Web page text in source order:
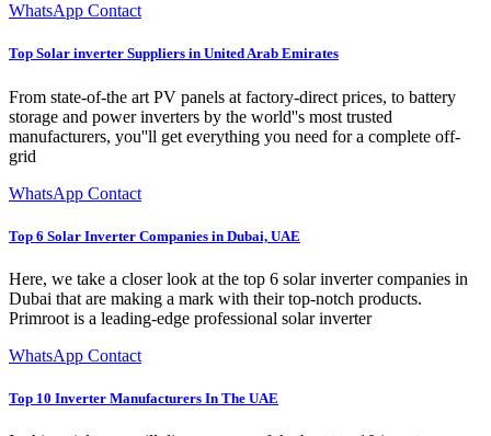
WhatsApp Contact
Top Solar inverter Suppliers in United Arab Emirates
From state-of-the art PV panels at factory-direct prices, to battery
storage and power inverters by the world''s most trusted
manufacturers, you''ll get everything you need for a complete off-
grid
WhatsApp Contact
Top 6 Solar Inverter Companies in Dubai, UAE
Here, we take a closer look at the top 6 solar inverter companies in
Dubai that are making a mark with their top-notch products.
Primroot is a leading-edge professional solar inverter
WhatsApp Contact
Top 10 Inverter Manufacturers In The UAE